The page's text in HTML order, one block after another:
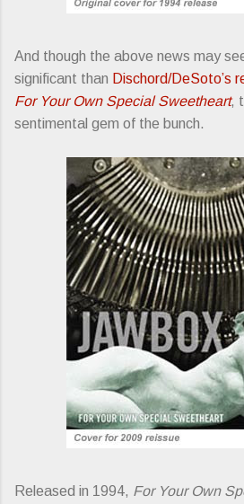
And though the above news may
significant than Dischord/DeSoto’s
For Your Own Special Sweetheart,
sentimental gem of the bunch.
Released in 1994, For Your Own